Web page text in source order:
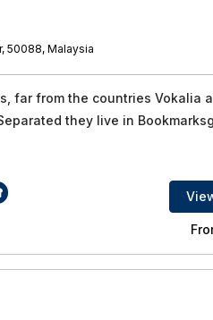
50088, Malaysia
far from the countries Vokalia
they live in